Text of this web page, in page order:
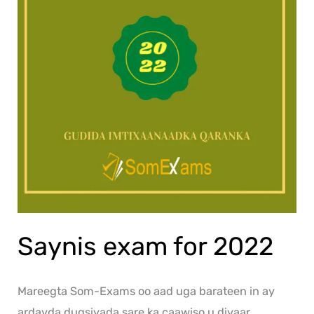
Saynis exam for 2022
Mareegta Som-Exams oo aad uga barateen in ay